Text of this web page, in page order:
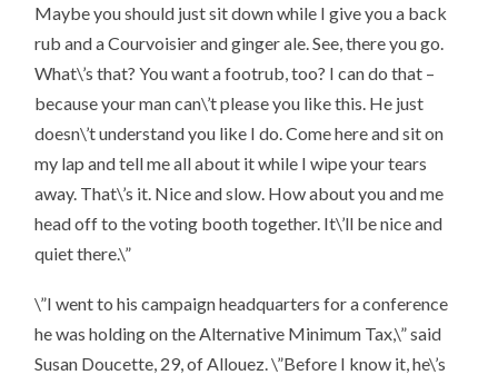
Maybe you should just sit down while I give you a back
rub and a Courvoisier and ginger ale. See, there you go.
What\’s that? You want a footrub, too? I can do that –
because your man can\’t please you like this. He just
doesn\’t understand you like I do. Come here and sit on
my lap and tell me all about it while I wipe your tears
away. That\’s it. Nice and slow. How about you and me
head off to the voting booth together. It\’ll be nice and
quiet there.\”
\”I went to his campaign headquarters for a conference
he was holding on the Alternative Minimum Tax,\” said
Susan Doucette, 29, of Allouez. \”Before I know it, he\’s